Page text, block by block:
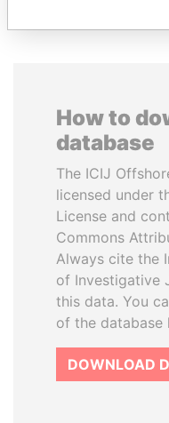
How to
database
The ICIJ
licensed under
License and
Commons
Always cite the
of Investigative
this data. You
of the database
DOWNLOAD